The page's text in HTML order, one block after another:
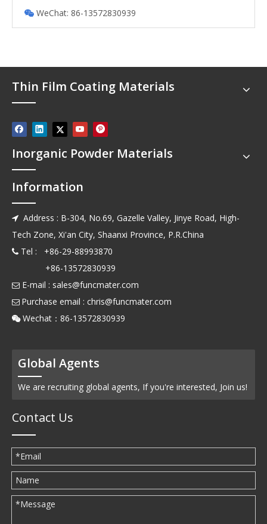
 WeChat: 86-13572830939
Thin Film Coating Materials
Inorganic Powder Materials
Information
 Address : B-304, No.69, Gazelle Valley, Jinye Road, High-
Tech Zone, Xi'an City, Shaanxi Province, P.R.China
 Tel : +86-29-88993870
+86-13572830939
 E-mail : sales@funcmater.com
 Purchase email : chris@funcmater.com
 Wechat：86-13572830939
Global Agents
We are recruiting global agents, If you're interested, Join us!
Contact Us